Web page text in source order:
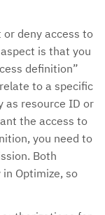
deny access to
is that you
definition”
to a specific
as resource ID or
the access to
you need to
Both
Optimize, so